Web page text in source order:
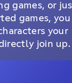
games, or
games, you
your
join up.